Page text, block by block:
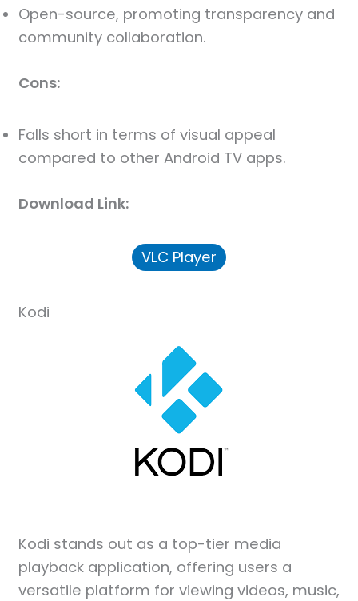
Open-source, promoting transparency and
community collaboration.
Cons:
Falls short in terms of visual appeal
compared to other Android TV apps.
Download Link:
VLC Player
Kodi
Kodi stands out as a top-tier media
playback application, offering users a
versatile platform for viewing videos, music,